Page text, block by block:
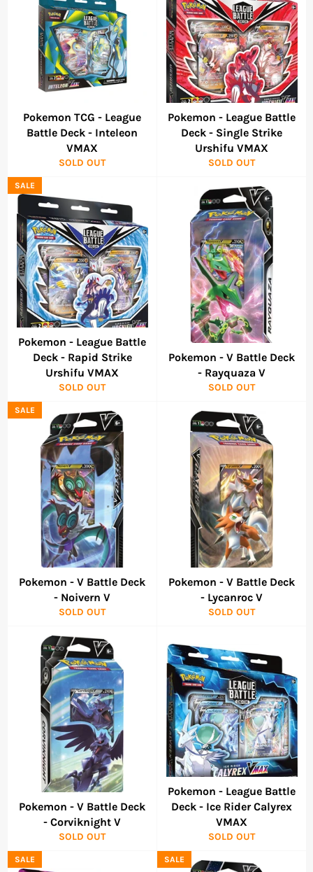
Pokemon TCG - League
Battle Deck - Inteleon
VMAX
SOLD OUT
Pokemon - League Battle
Deck - Single Strike
Urshifu VMAX
SOLD OUT
Pokemon - League Battle
Deck - Rapid Strike
Urshifu VMAX
SOLD OUT
SALE
Pokemon - V Battle Deck
- Rayquaza V
SOLD OUT
Pokemon - V Battle Deck
- Noivern V
SOLD OUT
SALE
Pokemon - V Battle Deck
- Lycanroc V
SOLD OUT
Pokemon - V Battle Deck
- Corviknight V
SOLD OUT
Pokemon - League Battle
Deck - Ice Rider Calyrex
VMAX
SOLD OUT
SALE SALE